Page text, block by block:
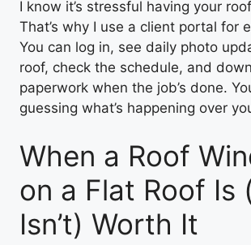
I know it’s stressful having your
That’s why I use a client portal for
You can log in, see daily photo
roof, check the schedule, and
paperwork when the job’s done.
guessing what’s happening over
When a Roof
on a Flat Roof Is
Isn’t) Worth It